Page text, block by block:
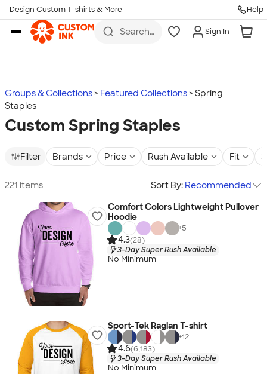
Skip to main content
Design Custom T-shirts & More Help
Search
more
Sign In
Groups & Collections Featured Collections
Spring
Staples
Custom Spring Staples
Filter Brands Price Rush Available Fit
221 items Sort By: Recommended
Comfort Colors Lightweight Pullover
Hoodie
+5
4.3(28)
3-Day Super Rush Available
No Minimum
Sport-Tek Raglan T-shirt
+12
4.6(6,183)
3-Day Super Rush Available
No Minimum